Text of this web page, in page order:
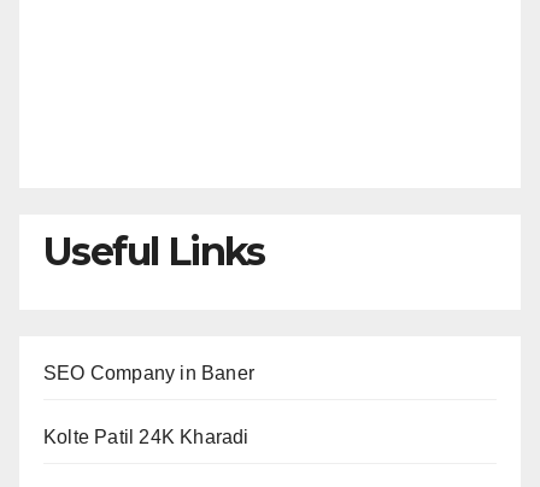
Useful Links
SEO Company in Baner
Kolte Patil 24K Kharadi